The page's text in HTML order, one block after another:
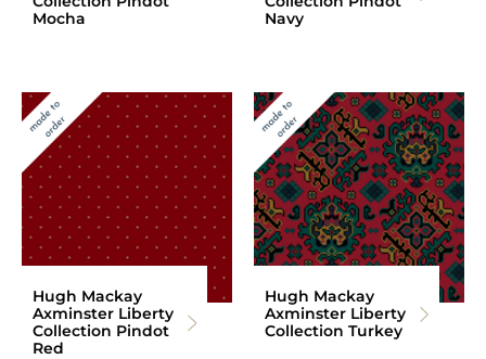
Mocha
Navy
Hugh Mackay
Axminster Liberty
Collection Pindot
Red
Hugh Mackay
Axminster Liberty
Collection Turkey